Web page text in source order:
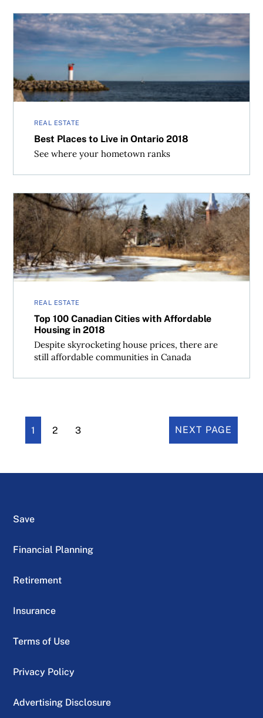
REAL ESTATE
Best Places to Live in Ontario 2018
See where your hometown ranks
Best Places to Live in Ontario 2018
REAL ESTATE
Top 100 Canadian Cities with Affordable
Housing in 2018
Despite skyrocketing house prices, there are
still affordable communities in Canada
Top 100 Canadian Cities with Affordable Housing in 2018
1 2 3 NEXT PAGE
Save
Financial Planning
Retirement
Insurance
Terms of Use
Privacy Policy
Advertising Disclosure